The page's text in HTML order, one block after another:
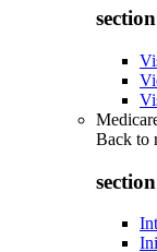
Back to